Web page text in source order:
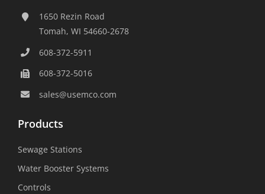
1650 Rezin Road
Tomah, WI 54660-2678
608-372-5911
608-372-5016
sales@usemco.com
Products
Sewage Stations
Water Booster Systems
Controls